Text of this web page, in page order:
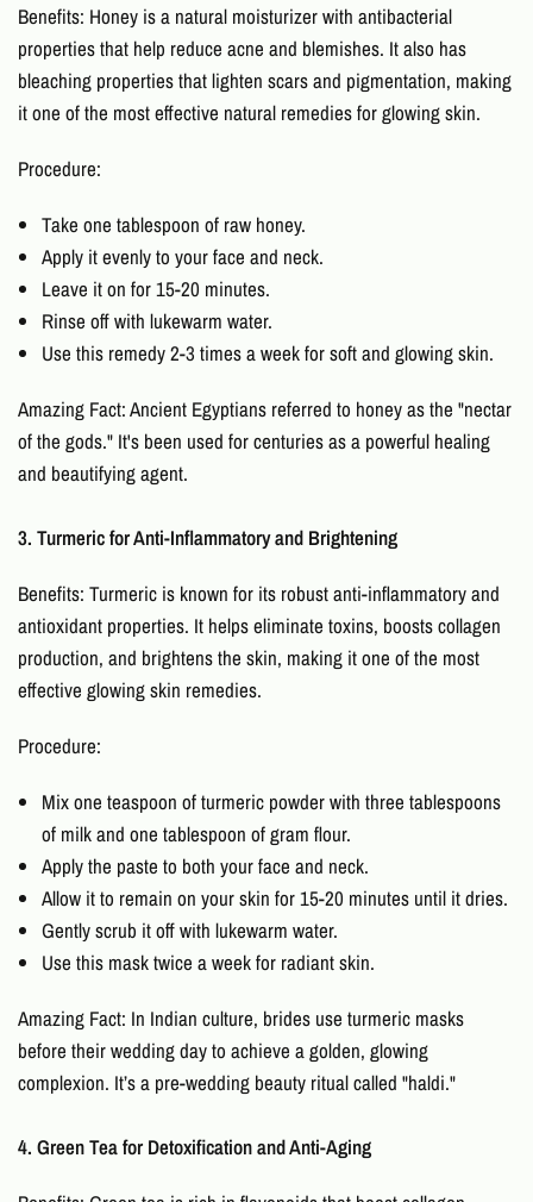
Benefits: Honey is a natural moisturizer with antibacterial
properties that help reduce acne and blemishes. It also has
bleaching properties that lighten scars and pigmentation, making
it one of the most effective natural remedies for glowing skin.
Procedure:
Take one tablespoon of raw honey.
Apply it evenly to your face and neck.
Leave it on for 15-20 minutes.
Rinse off with lukewarm water.
Use this remedy 2-3 times a week for soft and glowing skin.
Amazing Fact: Ancient Egyptians referred to honey as the "nectar
of the gods." It's been used for centuries as a powerful healing
and beautifying agent.
3. Turmeric for Anti-Inflammatory and Brightening
Benefits: Turmeric is known for its robust anti-inflammatory and
antioxidant properties. It helps eliminate toxins, boosts collagen
production, and brightens the skin, making it one of the most
effectiveglowing skin remedies.
Procedure:
Mix one teaspoon of turmeric powder with three tablespoons
of milk and one tablespoon of gram flour.
Apply the paste to both your face and neck.
Allow it to remain on your skin for 15-20 minutes until it dries.
Gently scrub it off with lukewarm water.
Use this mask twice a week for radiant skin.
Amazing Fact: In Indian culture, brides use turmeric masks
before their wedding day to achieve a golden, glowing
complexion. It’s a pre-wedding beauty ritual called "haldi."
4. Green Tea for Detoxification and Anti-Aging